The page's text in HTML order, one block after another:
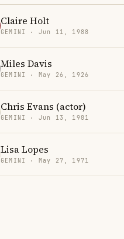
Claire Holt
GEMINI · Jun 11, 1988
Miles Davis
GEMINI · May 26, 1926
Chris Evans (actor)
GEMINI · Jun 13, 1981
Lisa Lopes
GEMINI · May 27, 1971